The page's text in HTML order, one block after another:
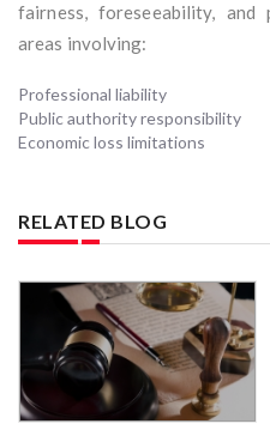
fairness, foreseeability, and
areas involving:
Professional liability
Public authority responsibility
Economic loss limitations
RELATED BLOG